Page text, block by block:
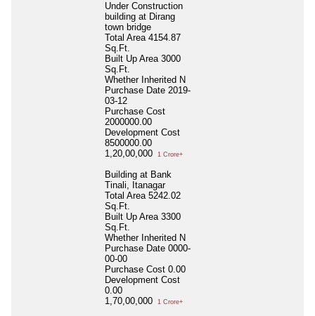
Under Construction
building at Dirang
town bridge
Total Area 4154.87
Sq.Ft.
Built Up Area 3000
Sq.Ft.
Whether Inherited N
Purchase Date 2019-
03-12
Purchase Cost
2000000.00
Development Cost
8500000.00
1,20,00,000
1 Crore+
Building at Bank
Tinali, Itanagar
Total Area 5242.02
Sq.Ft.
Built Up Area 3300
Sq.Ft.
Whether Inherited N
Purchase Date 0000-
00-00
Purchase Cost 0.00
Development Cost
0.00
1,70,00,000
1 Crore+